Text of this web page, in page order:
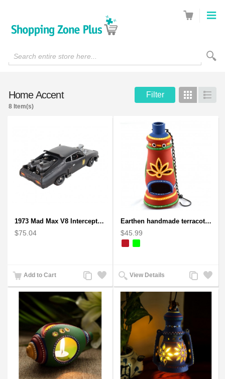
Search entire store here...
Home Accent Filter Grid List
8 Item(s)
1973 Mad Max V8 Interceptor Scale Model - iconic car from movie Mad Max
$75.04
Add to Cart
Add
to
Wishlist
Add
to
Compare
Earthen handmade terracotta and Handpainted T-light holders Bottle shape
$45.99
View Details
Add
to
Wishlist
Add
to
Compare